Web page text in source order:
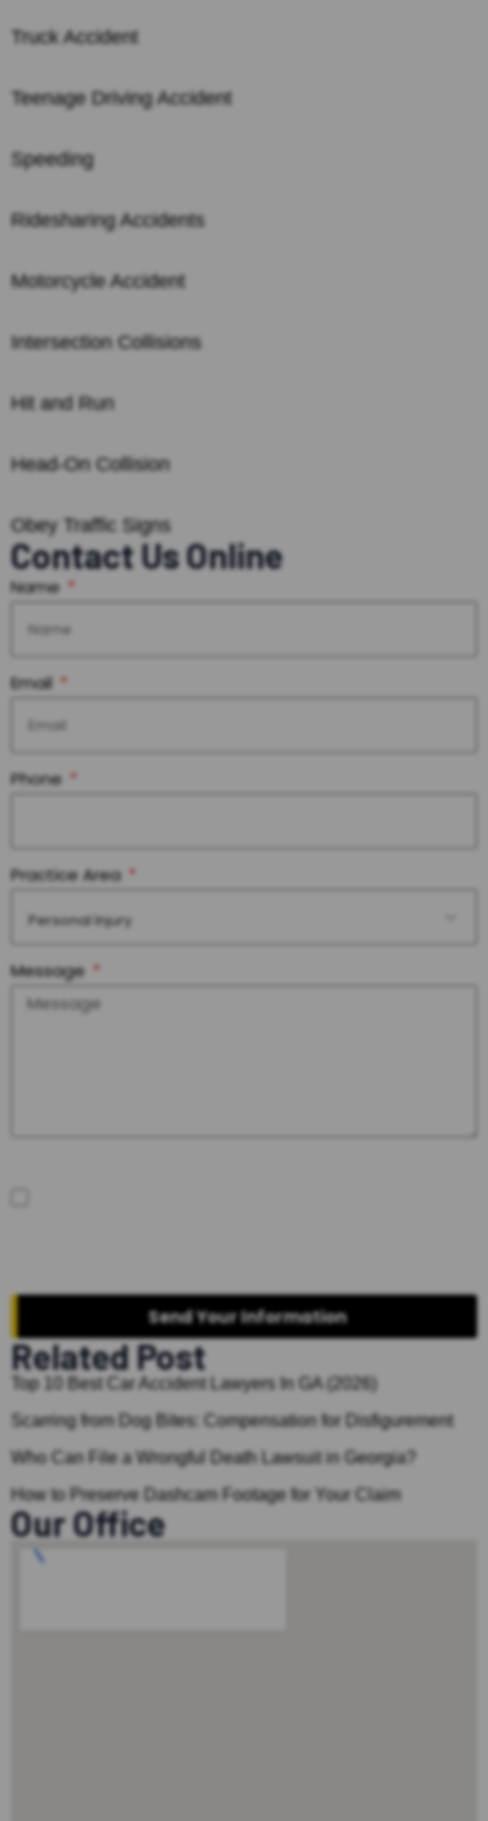
Truck Accident
Teenage Driving Accident
Speeding
Ridesharing Accidents
Motorcycle Accident
Intersection Collisions
Hit and Run
Head-On Collision
Obey Traffic Signs
Contact Us Online
Name
Email
Phone
Practice Area
Personal Injury
Message
Send Your Information
Related Post
Top 10 Best Car Accident Lawyers In GA (2026)
Scarring from Dog Bites: Compensation for Disfigurement
Who Can File a Wrongful Death Lawsuit in Georgia?
How to Preserve Dashcam Footage for Your Claim
Our Office